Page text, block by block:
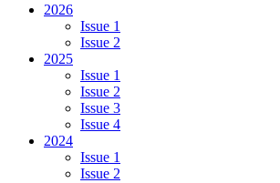
2026
Issue 1
Issue 2
2025
Issue 1
Issue 2
Issue 3
Issue 4
2024
Issue 1
Issue 2